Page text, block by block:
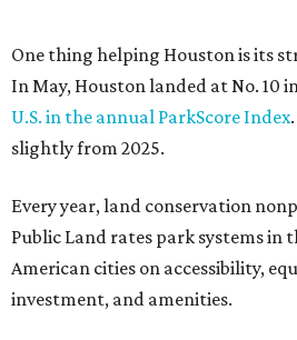
Among other Texas cities
Fitness index are:
No. 43 Dallas, up from 46th last
No. 69 Fort Worth, up from
No. 80 San Antonio, up from No.
“Where you live increasingly
are,” Volpe says. “The healthiest